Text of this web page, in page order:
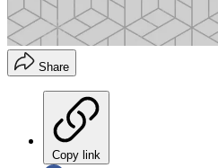
Share
Copy link